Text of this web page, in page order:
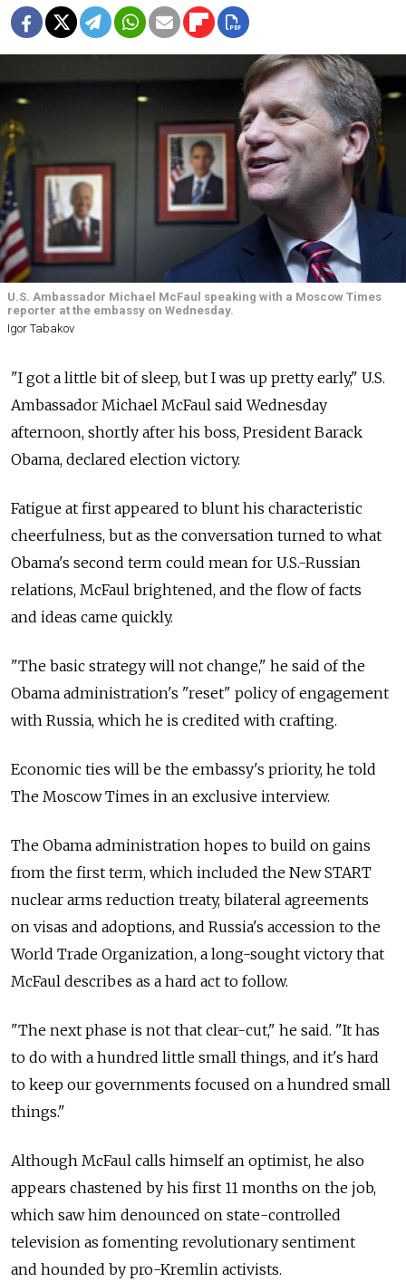
U.S. Ambassador Michael McFaul speaking with a Moscow Times
reporter at the embassy on Wednesday.
Igor Tabakov
"I got a little bit of sleep, but I was up pretty early," U.S.
Ambassador Michael McFaul said Wednesday
afternoon, shortly after his boss, President Barack
Obama, declared election victory.
Fatigue at first appeared to blunt his characteristic
cheerfulness, but as the conversation turned to what
Obama's second term could mean for U.S.-Russian
relations, McFaul brightened, and the flow of facts
and ideas came quickly.
"The basic strategy will not change," he said of the
Obama administration's "reset" policy of engagement
with Russia, which he is credited with crafting.
Economic ties will be the embassy's priority, he told
The Moscow Times in an exclusive interview.
The Obama administration hopes to build on gains
from the first term, which included the New START
nuclear arms reduction treaty, bilateral agreements
on visas and adoptions, and Russia's accession to the
World Trade Organization, a long-sought victory that
McFaul describes as a hard act to follow.
"The next phase is not that clear-cut," he said. "It has
to do with a hundred little small things, and it's hard
to keep our governments focused on a hundred small
things."
Although McFaul calls himself an optimist, he also
appears chastened by his first 11 months on the job,
which saw him denounced on state-controlled
television as fomenting revolutionary sentiment
and hounded by pro-Kremlin activists.